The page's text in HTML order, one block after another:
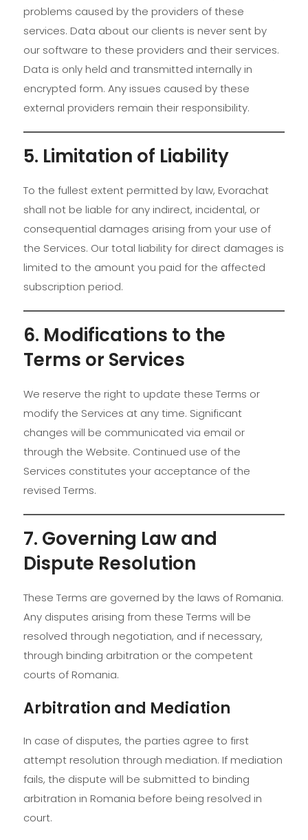
problems caused by the providers of these
services. Data about our clients is never sent by
our software to these providers and their services.
Data is only held and transmitted internally in
encrypted form. Any issues caused by these
external providers remain their responsibility.
5. Limitation of Liability
To the fullest extent permitted by law, Evorachat
shall not be liable for any indirect, incidental, or
consequential damages arising from your use of
the Services. Our total liability for direct damages is
limited to the amount you paid for the affected
subscription period.
6. Modifications to the
Terms or Services
We reserve the right to update these Terms or
modify the Services at any time. Significant
changes will be communicated via email or
through the Website. Continued use of the
Services constitutes your acceptance of the
revised Terms.
7. Governing Law and
Dispute Resolution
These Terms are governed by the laws of Romania.
Any disputes arising from these Terms will be
resolved through negotiation, and if necessary,
through binding arbitration or the competent
courts of Romania.
Arbitration and Mediation
In case of disputes, the parties agree to first
attempt resolution through mediation. If mediation
fails, the dispute will be submitted to binding
arbitration in Romania before being resolved in
court.